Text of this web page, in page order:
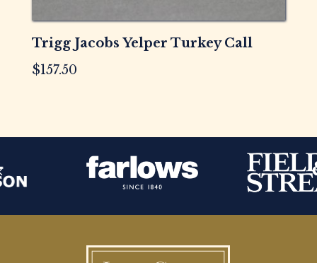
Trigg Jacobs Yelper Turkey Call
$157.50